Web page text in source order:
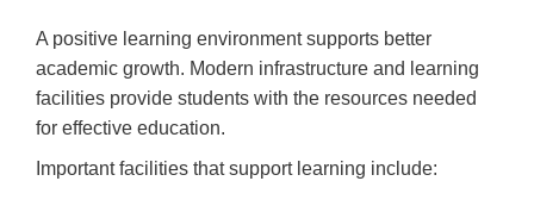
A positive learning environment supports better
academic growth. Modern infrastructure and learning
facilities provide students with the resources needed
for effective education.
Important facilities that support learning include: